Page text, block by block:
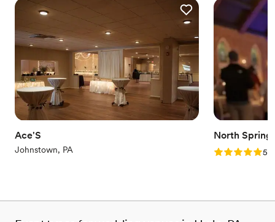
Ace'S
Johnstown, PA
North Spring
Rating: 5.05.0